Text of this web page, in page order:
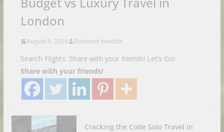
London
August 6, 2026 Business Investor
Search Flights. Share with your friends! Let’s Go!
Share with your friends!
Cracking the Code Solo Travel in